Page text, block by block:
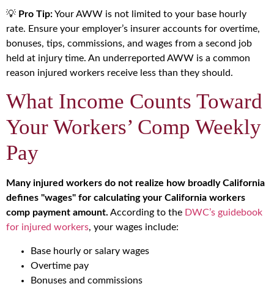
💡 Pro Tip:Your AWW is not limited to your base hourly
rate. Ensure your employer’s insurer accounts for overtime,
bonuses, tips, commissions, and wages from a second job
held at injury time. An underreported AWW is a common
reason injured workers receive less than they should.
What Income Counts Toward
Your Workers’ Comp Weekly
Pay
Many injured workers do not realize how broadly California
defines "wages" for calculating your California workers
comp payment amount. According to the DWC’s guidebook
for injured workers, your wages include:
Base hourly or salary wages
Overtime pay
Bonuses and commissions